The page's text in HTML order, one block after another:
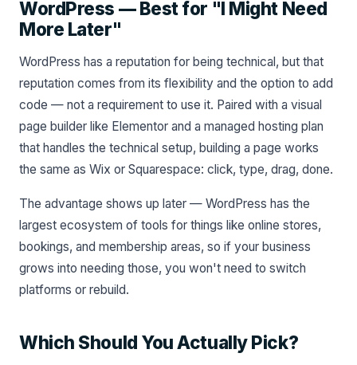
WordPress — Best for "I Might Need
More Later"
WordPress has a reputation for being technical, but that
reputation comes from its flexibility and the option to add
code — not a requirement to use it. Paired with a visual
page builder like Elementor and a managed hosting plan
that handles the technical setup, building a page works
the same as Wix or Squarespace: click, type, drag, done.
The advantage shows up later — WordPress has the
largest ecosystem of tools for things like online stores,
bookings, and membership areas, so if your business
grows into needing those, you won't need to switch
platforms or rebuild.
Which Should You Actually Pick?